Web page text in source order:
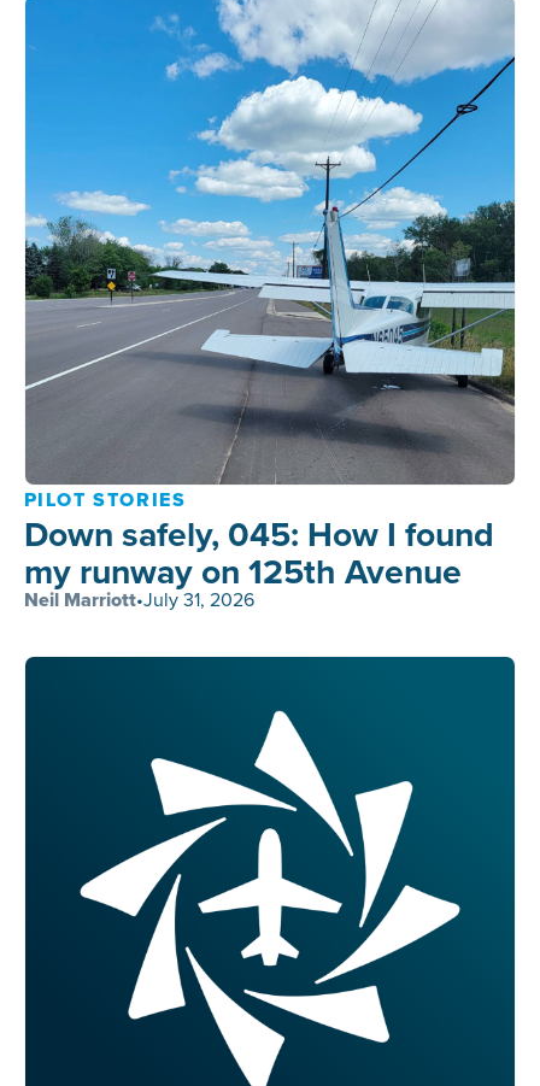
PILOT STORIES
Down safely, 045: How I found
my runway on 125th Avenue
Neil Marriott•July 31, 2026